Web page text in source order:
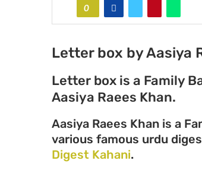
0
Letter box by Aasiya
Letter box is a Family
Aasiya Raees Khan.
Aasiya Raees Khan is a
various famous urdu
Digest Kahani.